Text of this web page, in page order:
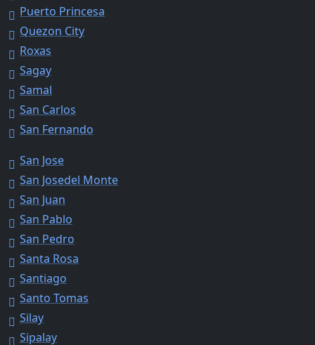
Puerto Princesa
Quezon City
Roxas
Sagay
Samal
San Carlos
San Fernando
San Jose
San Josedel Monte
San Juan
San Pablo
San Pedro
Santa Rosa
Santiago
Santo Tomas
Silay
Sipalay